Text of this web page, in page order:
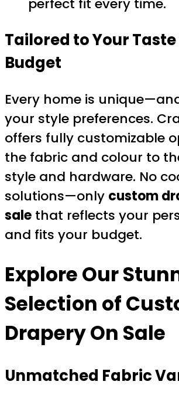
perfect fit every time.
Tailored to Your
Budget
Every home is
your style preferences.
offers fully customizable
the fabric and colour to
style and hardware. No
solutions—only custom
sale that reflects your
and fits your budget.
Explore Our
Selection of
Drapery On Sale
Unmatched Fabric